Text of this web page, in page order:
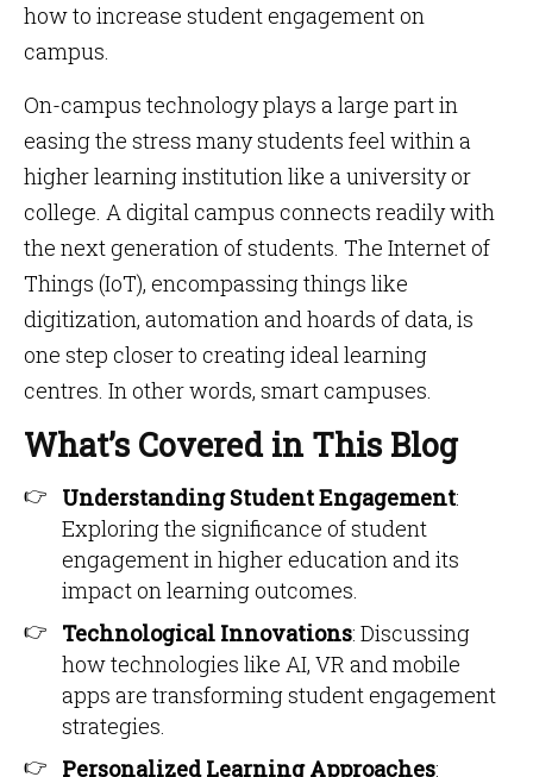
how to increase student engagement on
campus.
On-campus technology plays a large part in
easing the stress many students feel within a
higher learning institution like a university or
college. A digital campus connects readily with
the next generation of students. The Internet of
Things (IoT), encompassing things like
digitization, automation and hoards of data, is
one step closer to creating ideal learning
centres. In other words, smart campuses.
What’s Covered in This Blog
Understanding Student Engagement:
Exploring the significance of student
engagement in higher education and its
impact on learning outcomes.​
Technological Innovations: Discussing
how technologies like AI, VR and mobile
apps are transforming student engagement
strategies.​
Personalized Learning Approaches: